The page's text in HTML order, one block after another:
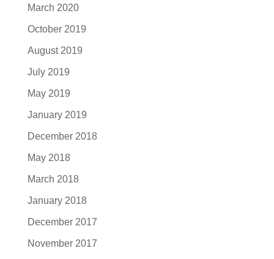
March 2020
October 2019
August 2019
July 2019
May 2019
January 2019
December 2018
May 2018
March 2018
January 2018
December 2017
November 2017